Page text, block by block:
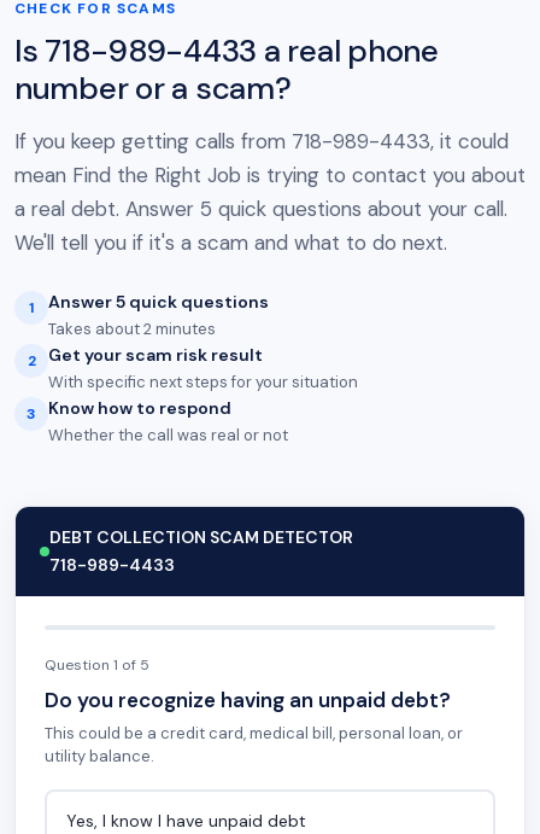
CHECK FOR SCAMS
Is 718-989-4433 a real phone
number or a scam?
If you keep getting calls from 718-989-4433, it could
mean Find the Right Job is trying to contact you about
a real debt. Answer 5 quick questions about your call.
We'll tell you if it's a scam and what to do next.
1 Answer 5 quick questions
Takes about 2 minutes
2 Get your scam risk result
With specific next steps for your situation
3 Know how to respond
Whether the call was real or not
DEBT COLLECTION SCAM DETECTOR
718-989-4433
Question 1 of 5
Do you recognize having an unpaid debt?
This could be a credit card, medical bill, personal loan, or
utility balance.
Yes, I know I have unpaid debt